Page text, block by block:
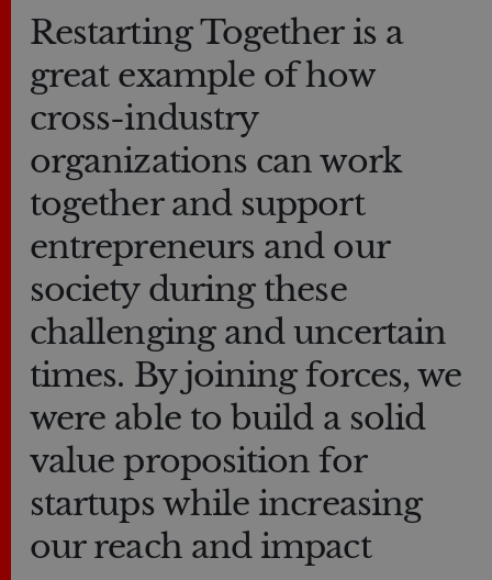
Restarting Together is a
great example of how
cross-industry
organizations can work
together and support
entrepreneurs and our
society during these
challenging and uncertain
times. By joining forces, we
were able to build a solid
value proposition for
startups while increasing
our reach and impact